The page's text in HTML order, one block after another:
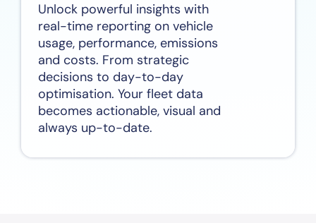
Unlock powerful insights with
real-time reporting on vehicle
usage, performance, emissions
and costs. From strategic
decisions to day-to-day
optimisation. Your fleet data
becomes actionable, visual and
always up-to-date.